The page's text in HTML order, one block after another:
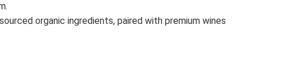
organic ingredients, paired with premium wines